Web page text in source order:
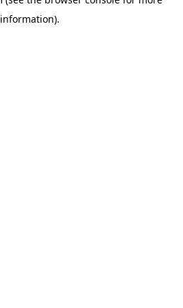
information).